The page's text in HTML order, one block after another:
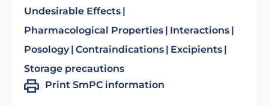
Undesirable Effects
Pharmacological Properties
Interactions
Posology Contraindications
Excipients
Storage precautions
Print SmPC information